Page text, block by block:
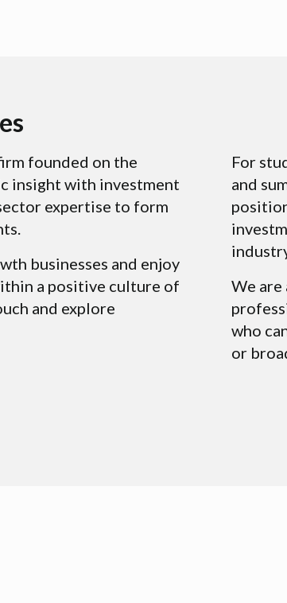
founded on the
insight with investment
expertise to form
businesses and enjoy
a positive culture of
and explore
For
and
We are
who
or